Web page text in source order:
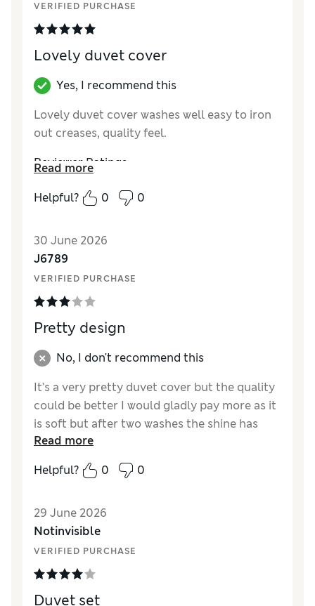
VERIFIED PURCHASE
Lovely duvet cover
Yes, I recommend this
Lovely duvet cover washes well easy to iron
out creases, quality feel.
Reviewer Ratings
Comfort Excellent
Read more
Helpful?
0 0
30 June 2026
J6789
VERIFIED PURCHASE
Pretty design
No, I don't recommend this
It’s a very pretty duvet cover but the quality
could be better I would gladly pay more as it
is soft but after two washes the shine has
gone and feels like a cheap duvet cover such
a pity as design is so good. Pillowcases
described as Oxford hardly only 20mm wide
somewhere else in future.
Reviewer Ratings
ComfortFair
Read more
Helpful?
0 0
29 June 2026
Notinvisible
VERIFIED PURCHASE
Duvet set